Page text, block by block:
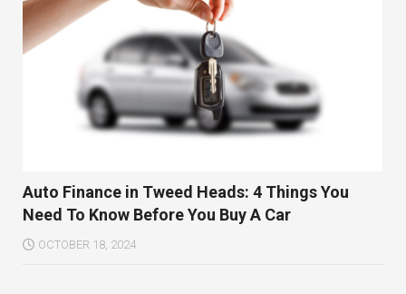
Auto Finance in Tweed Heads: 4 Things You
Need To Know Before You Buy A Car
OCTOBER 18, 2024